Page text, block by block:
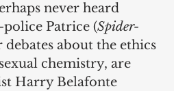
never heard
Patrice (Spider-
about the ethics
chemistry, are
Harry Belafonte